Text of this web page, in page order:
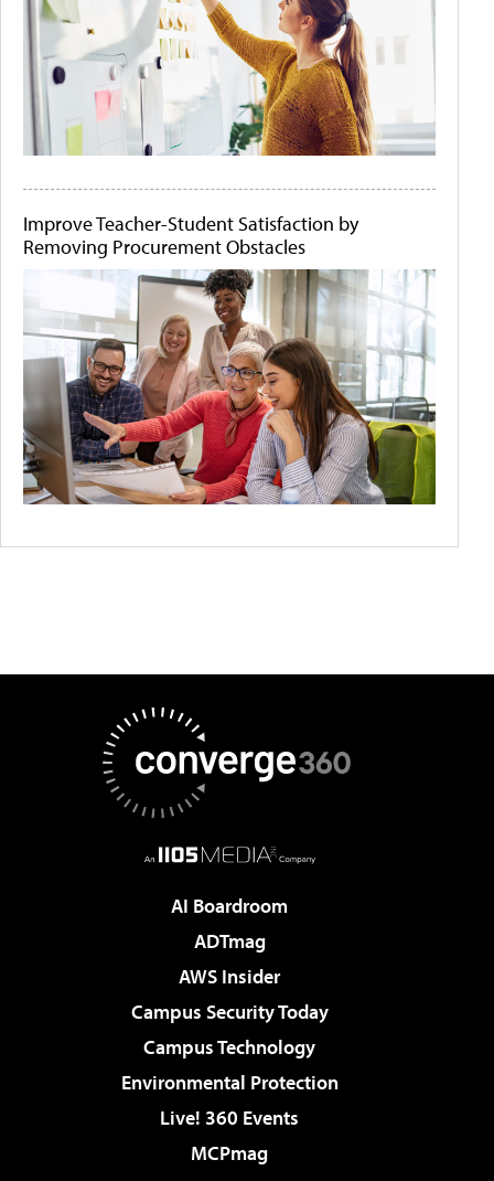
Improve Teacher-Student Satisfaction by
Removing Procurement Obstacles
AI Boardroom
ADTmag
AWS Insider
Campus Security Today
Campus Technology
Environmental Protection
Live! 360 Events
MCPmag